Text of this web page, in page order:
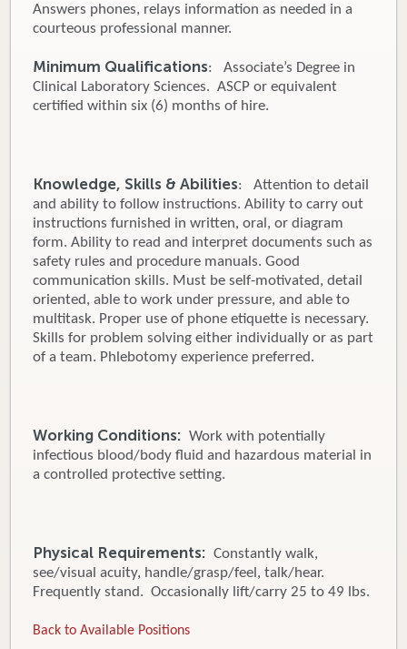
Answers phones, relays information as needed in a
courteous professional manner.
Minimum Qualifications: Associate’s Degree in
Clinical Laboratory Sciences. ASCP or equivalent
certified within six (6) months of hire.
Knowledge, Skills & Abilities: Attention to detail
and ability to follow instructions. Ability to carry out
instructions furnished in written, oral, or diagram
form. Ability to read and interpret documents such as
safety rules and procedure manuals. Good
communication skills. Must be self-motivated, detail
oriented, able to work under pressure, and able to
multitask. Proper use of phone etiquette is necessary.
Skills for problem solving either individually or as part
of a team. Phlebotomy experience preferred.
Working Conditions: Work with potentially
infectious blood/body fluid and hazardous material in
a controlled protective setting.
Physical Requirements: Constantly walk,
see/visual acuity, handle/grasp/feel, talk/hear.
Frequently stand. Occasionally lift/carry 25 to 49 lbs.
Back to Available Positions